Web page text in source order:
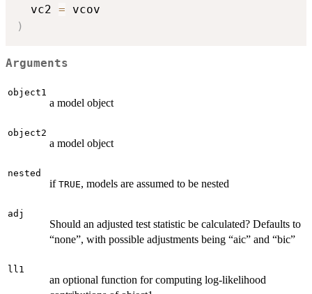
  vc2
=
)
Arguments
object1
a model object
object2
a model object
nested
if TRUE, models are assumed to be nested
adj
Should an adjusted test statistic be calculated? Defaults to
“none”, with possible adjustments being “aic” and “bic”
ll1
an optional function for computing log-likelihood